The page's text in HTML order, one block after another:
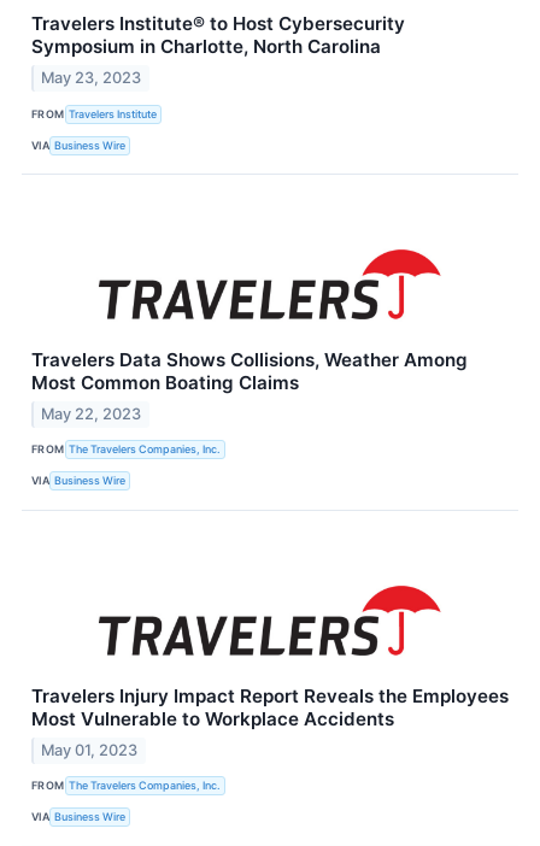
Travelers Institute® to Host Cybersecurity
Symposium in Charlotte, North Carolina
May 23, 2023
FROM Travelers Institute
VIA Business Wire
Travelers Data Shows Collisions, Weather Among
Most Common Boating Claims
May 22, 2023
FROM The Travelers Companies, Inc.
VIA Business Wire
Travelers Injury Impact Report Reveals the Employees
Most Vulnerable to Workplace Accidents
May 01, 2023
FROM The Travelers Companies, Inc.
VIA Business Wire